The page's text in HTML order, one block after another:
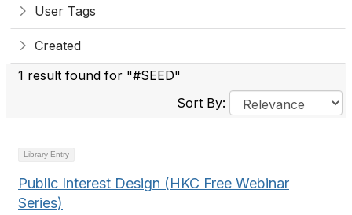
User Tags
Created
1 result found for "#SEED"
Sort By:
Library Entry
Public Interest Design (HKC Free Webinar
Series)